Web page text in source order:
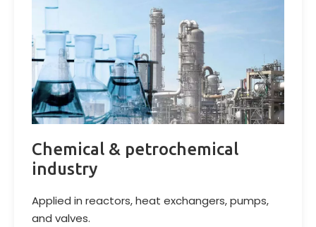
Chemical & petrochemical
industry
Applied in reactors, heat exchangers, pumps,
and valves.